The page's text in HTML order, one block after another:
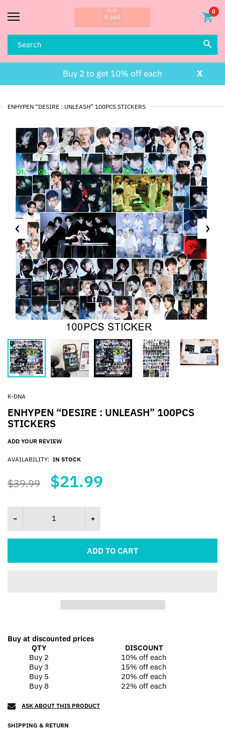
0
X
Buy 2 to get 10% off each
ENHYPEN “DESIRE : UNLEASH” 100PCS STICKERS
K-DNA
ENHYPEN “DESIRE : UNLEASH” 100PCS
STICKERS
ADD YOUR REVIEW
AVAILABILITY: IN STOCK
$39.99 $21.99
ADD TO CART
Buy at discounted prices
QTY
DISCOUNT
Buy 2
10% off each
Buy 3
15% off each
Buy 5
20% off each
Buy 8
22% off each
ASK ABOUT THIS PRODUCT
SHIPPING & RETURN